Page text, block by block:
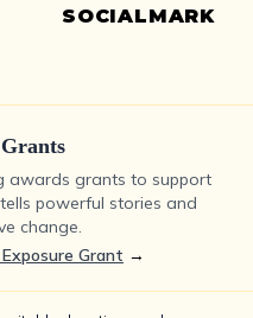
SOCIALMARK
awards grants to support
powerful stories and
change.
Grant →